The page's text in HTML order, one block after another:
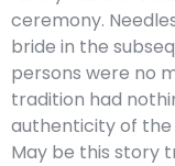
ceremony.
bride in the
persons were no
tradition had
authenticity of the
May be this story